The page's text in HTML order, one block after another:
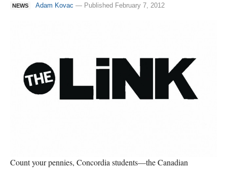
NEWS Adam Kovac — Published February 7, 2012
Count your pennies, Concordia students—the Canadian